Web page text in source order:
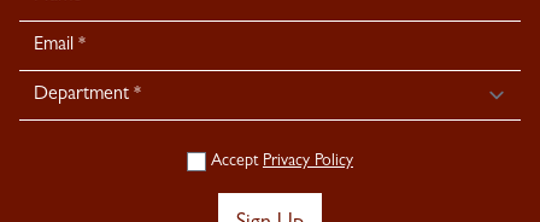
Signup
Accept Privacy Policy